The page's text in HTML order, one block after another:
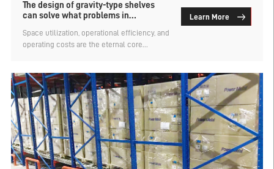
The design of gravity-type shelves
can solve what problems in
Space utilization, operational efficiency, and
operating costs are the eternal core
shelves, but not every type can
simultaneously solve multiple storage
problems. So, what problems can the
gravity-type shelf design solve in
warehousing? Let's find out.
Learn More